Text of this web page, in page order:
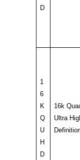
D
1
6
K
Q
U
H
D
16k
Ultra